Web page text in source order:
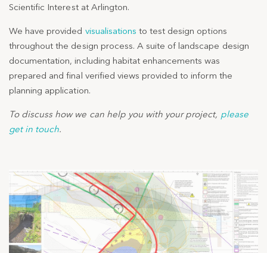
Scientific Interest at Arlington.
We have provided visualisations to test design options
throughout the design process. A suite of landscape design
documentation, including habitat enhancements was
prepared and final verified views provided to inform the
planning application.
To discuss how we can help you with your project, please
get in touch.